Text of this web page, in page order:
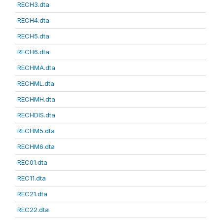
RECH3.dta
RECH4.dta
RECH5.dta
RECH6.dta
RECHMA.dta
RECHML.dta
RECHMH.dta
RECHDIS.dta
RECHM5.dta
RECHM6.dta
REC01.dta
REC11.dta
REC21.dta
REC22.dta